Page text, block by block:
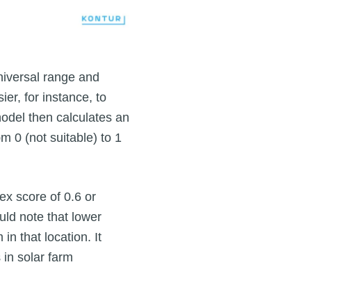
range and
for instance, to
then calculates an
0 (not suitable) to 1
score of 0.6 or
note that lower
in that location. It
solar farm